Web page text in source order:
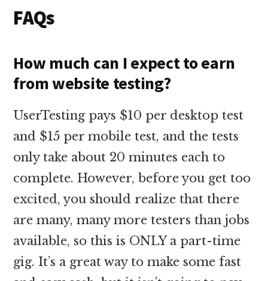
FAQs
How much can I expect to earn
from website testing?
UserTesting pays $10 per desktop test
and $15 per mobile test, and the tests
only take about 20 minutes each to
complete. However, before you get too
excited, you should realize that there
are many, many more testers than jobs
available, so this is ONLY a part-time
gig. It’s a great way to make some fast